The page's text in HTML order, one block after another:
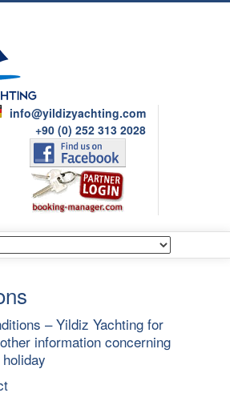
info@yildizyachting.com
+90 (0) 252 313 2028
– Yildiz Yachting for
information concerning